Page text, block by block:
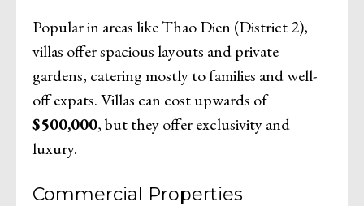
Popular in areas like Thao Dien (District 2),
villas offer spacious layouts and private
gardens, catering mostly to families and well-
off expats. Villas can cost upwards of
$500,000, but they offer exclusivity and
luxury.
Commercial Properties